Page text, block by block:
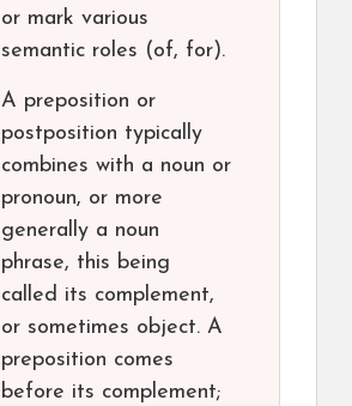
or mark various
semantic roles (of, for).
A preposition or
postposition typically
combines with a noun or
pronoun, or more
generally a noun
phrase, this being
called its complement,
or sometimes object. A
preposition comes
before its complement;